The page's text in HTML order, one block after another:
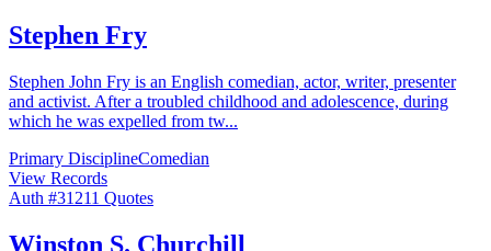
Stephen Fry
Stephen John Fry is an English comedian, actor, writer, presenter
and activist. After a troubled childhood and adolescence, during
which he was expelled from tw...
Primary DisciplineComedian
View Records
Auth #31211 Quotes
Winston S. Churchill